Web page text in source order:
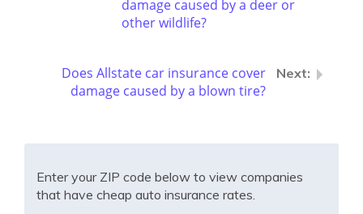
damage caused by a deer or
other wildlife?
Does Allstate car insurance cover
damage caused by a blown tire?
Enter your ZIP code below to view companies
that have cheap auto insurance rates.